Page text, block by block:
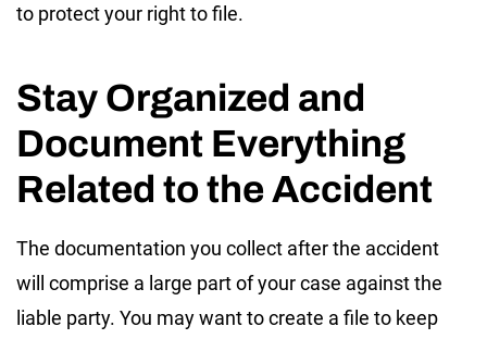
to protect your right to file.
Stay Organized and
Document Everything
Related to the Accident
The documentation you collect after the accident
will comprise a large part of your case against the
liable party. You may want to create a file to keep